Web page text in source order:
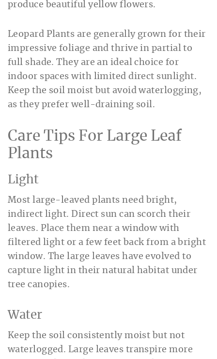
produce beautiful yellow flowers.
Leopard Plants are generally grown for their
impressive foliage and thrive in partial to
full shade. They are an ideal choice for
indoor spaces with limited direct sunlight.
Keep the soil moist but avoid waterlogging,
as they prefer well-draining soil.
Care Tips For Large Leaf
Plants
Light
Most large-leaved plants need bright,
indirect light. Direct sun can scorch their
leaves. Place them near a window with
filtered light or a few feet back from a bright
window. The large leaves have evolved to
capture light in their natural habitat under
tree canopies.
Water
Keep the soil consistently moist but not
waterlogged. Large leaves transpire more